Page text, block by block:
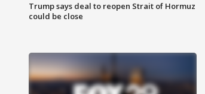
Trump says deal to reopen Strait of Hormuz
could be close